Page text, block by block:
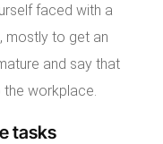
faced with a
mostly to get an
and say that
workplace.
tasks